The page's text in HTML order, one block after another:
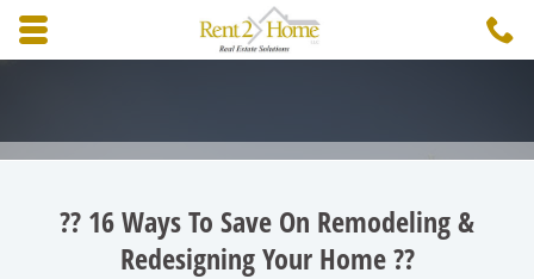
Skip to main content area.
?? 16 Ways To Save On Remodeling &
Redesigning Your Home ??